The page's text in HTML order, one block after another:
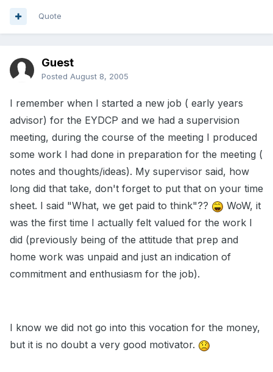
Quote
Guest
Posted August 8, 2005
I remember when I started a new job ( early years
advisor) for the EYDCP and we had a supervision
meeting, during the course of the meeting I produced
some work I had done in preparation for the meeting (
notes and thoughts/ideas). My supervisor said, how
long did that take, don't forget to put that on your time
sheet. I said "What, we get paid to think"??
WoW, it
was the first time I actually felt valued for the work I
did (previously being of the attitude that prep and
home work was unpaid and just an indication of
commitment and enthusiasm for the job).
I know we did not go into this vocation for the money,
but it is no doubt a very good motivator.